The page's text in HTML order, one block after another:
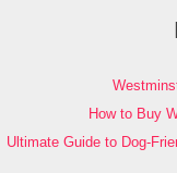
How to Buy
Ultimate Guide to Dog-